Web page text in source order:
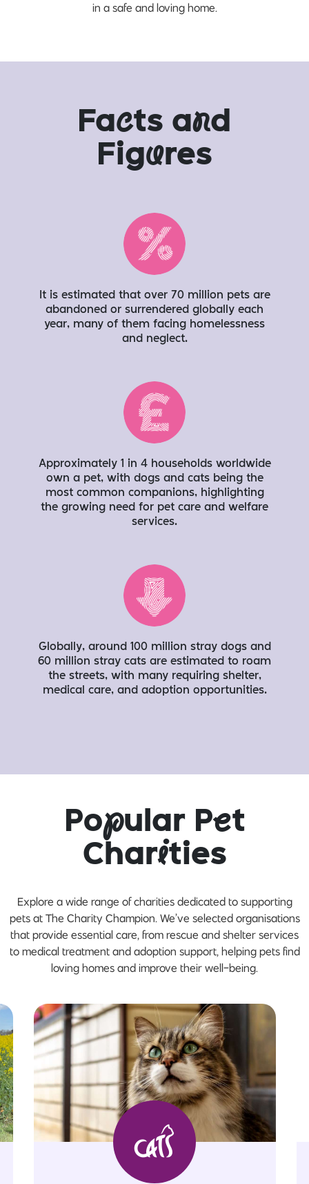
in a safe and loving home.
Facts and
Figures
It is estimated that over 70 million pets are
abandoned or surrendered globally each
year, many of them facing homelessness
and neglect.
Approximately 1 in 4 households worldwide
own a pet, with dogs and cats being the
most common companions, highlighting
the growing need for pet care and welfare
services.
Globally, around 100 million stray dogs and
60 million stray cats are estimated to roam
the streets, with many requiring shelter,
medical care, and adoption opportunities.
Popular Pet
Charities
Explore a wide range of charities dedicated to supporting
pets at The Charity Champion. We’ve selected organisations
that provide essential care, from rescue and shelter services
to medical treatment and adoption support, helping pets find
loving homes and improve their well-being.